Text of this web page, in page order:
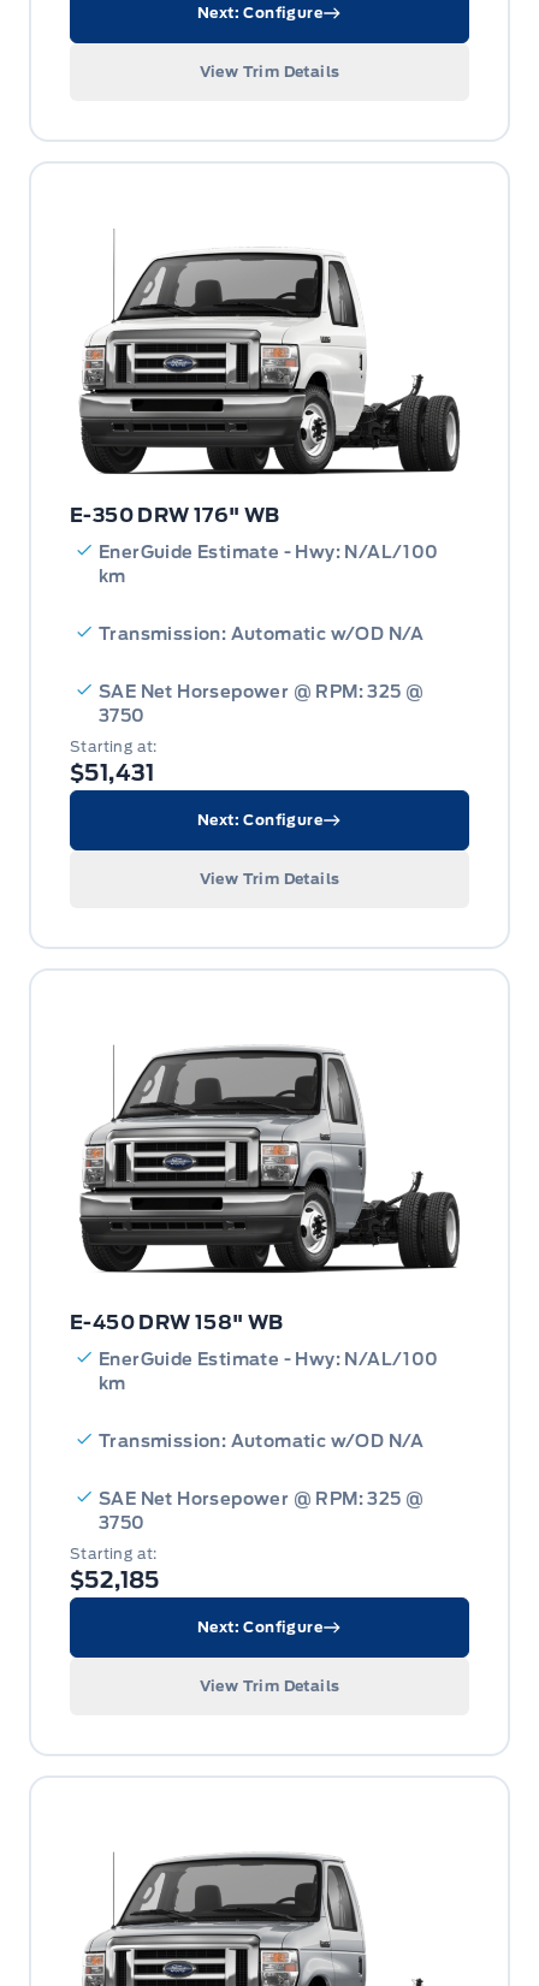
Next: Configure
View Trim Details
E-350 DRW 176" WB
EnerGuide Estimate - Hwy: N/AL/100
km
Transmission: Automatic w/OD N/A
SAE Net Horsepower @ RPM: 325 @
3750
Starting at:
$51,431
Next: Configure
View Trim Details
E-450 DRW 158" WB
EnerGuide Estimate - Hwy: N/AL/100
km
Transmission: Automatic w/OD N/A
SAE Net Horsepower @ RPM: 325 @
3750
Starting at:
$52,185
Next: Configure
View Trim Details